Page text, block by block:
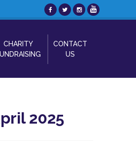
CHARITY
CONTACT
US
2025